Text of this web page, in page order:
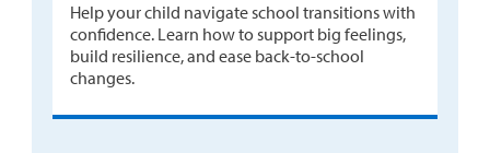
Help your child navigate school transitions with
confidence. Learn how to support big feelings,
build resilience, and ease back-to-school
changes.